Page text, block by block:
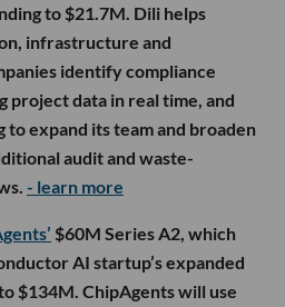
to $21.7M. Dili helps
infrastructure and
identify compliance
project data in real time, and
to expand its team and broaden
audit and waste-
- learn more
$60M Series A2, which
AI startup’s expanded
$134M. ChipAgents will use